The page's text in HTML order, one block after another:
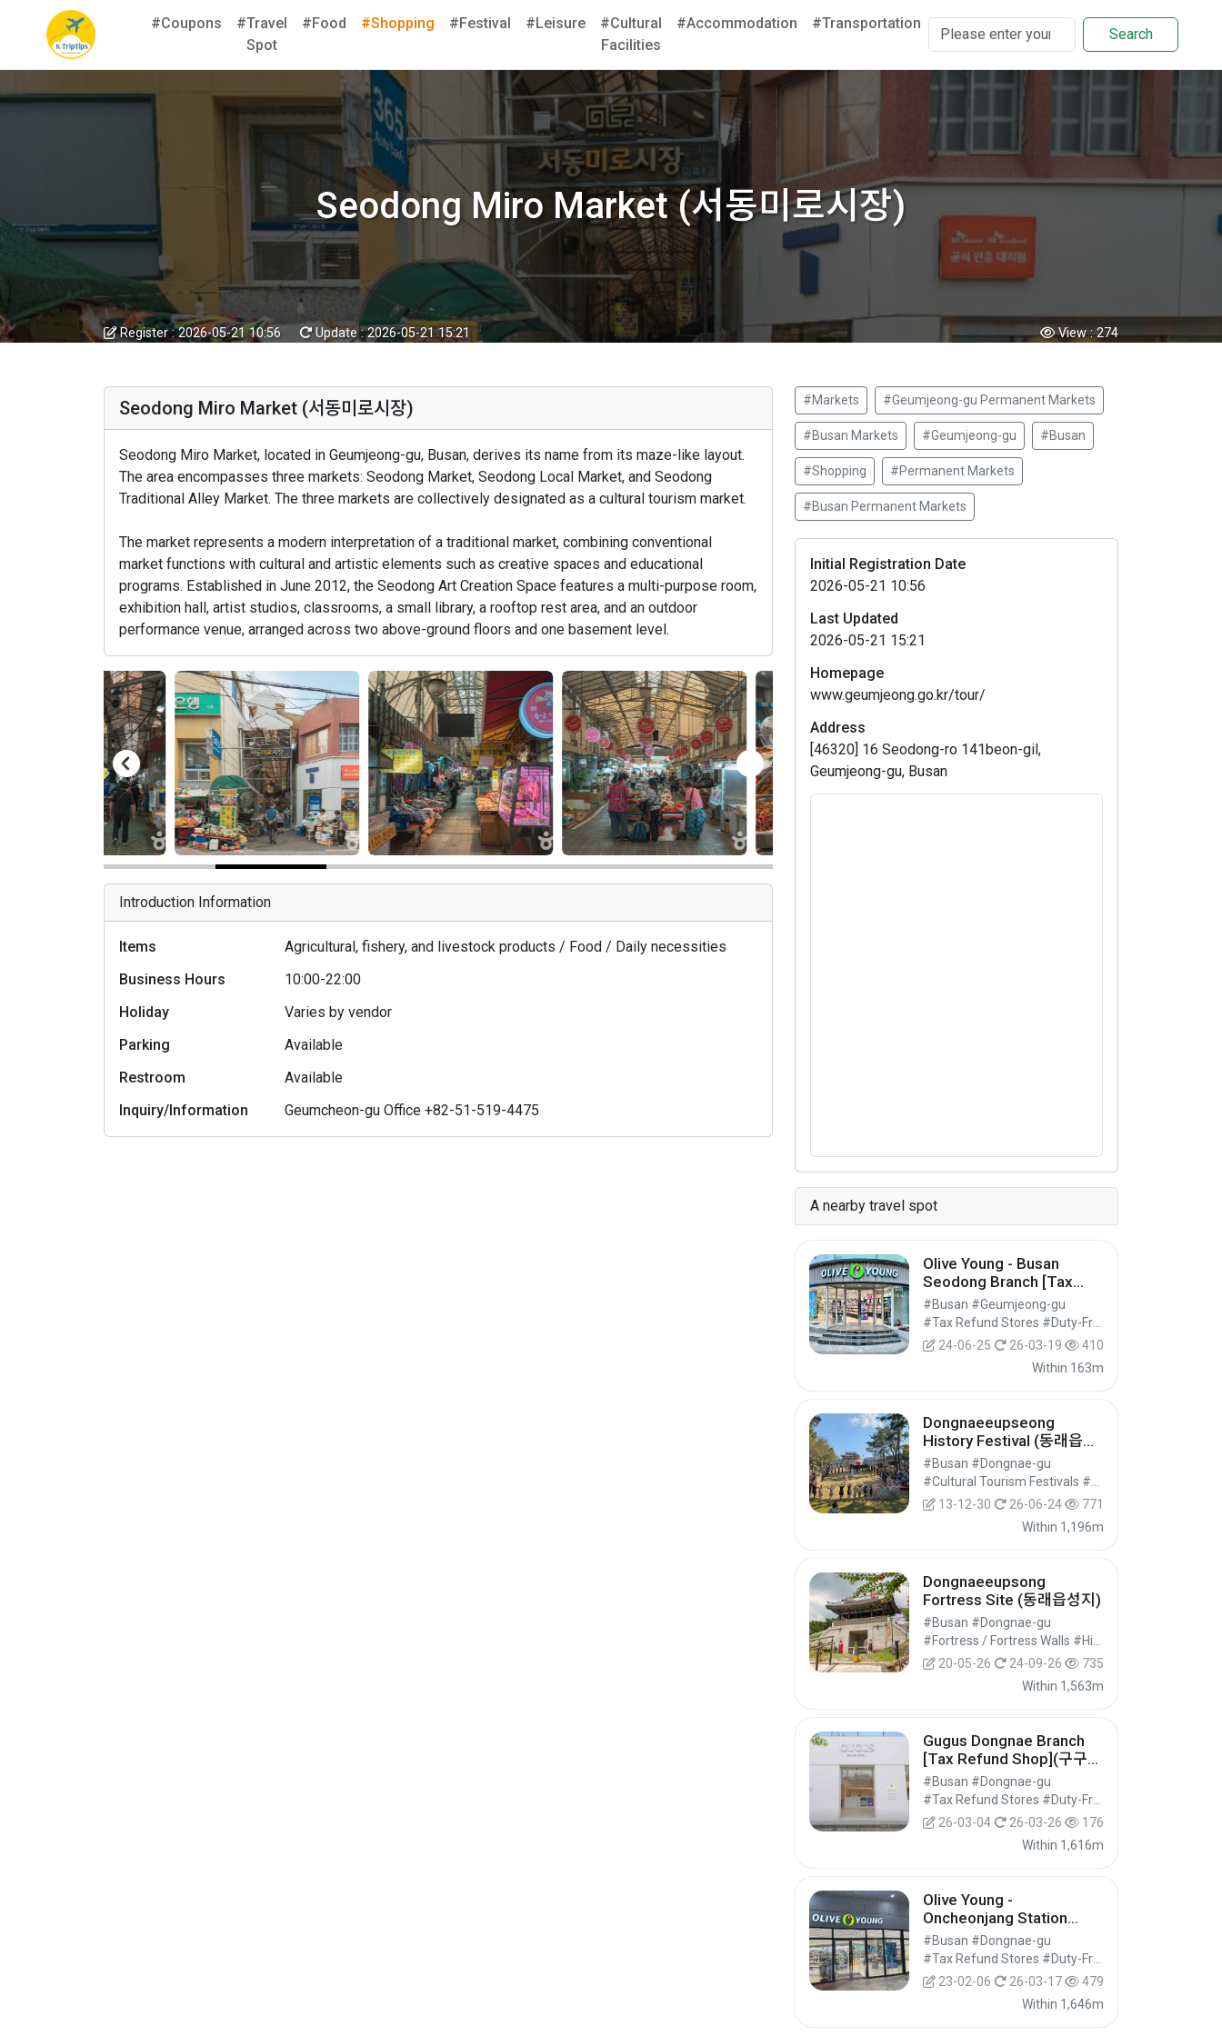
#Coupons
#Travel
Spot
#Food #Shopping #Festival #Leisure
#Cultural
Facilities
#Accommodation #Transportation
Search
Seodong Miro Market (서동미로시장)
Register :2026-05-21 10:56 Update :2026-05-21 15:21 View :274
Seodong Miro Market (서동미로시장)
Seodong Miro Market, located in Geumjeong-gu, Busan, derives its name from its maze-like layout.
The area encompasses three markets: Seodong Market, Seodong Local Market, and Seodong
Traditional Alley Market. The three markets are collectively designated as a cultural tourism market.
The market represents a modern interpretation of a traditional market, combining conventional
market functions with cultural and artistic elements such as creative spaces and educational
programs. Established in June 2012, the Seodong Art Creation Space features a multi-purpose room,
exhibition hall, artist studios, classrooms, a small library, a rooftop rest area, and an outdoor
performance venue, arranged across two above-ground floors and one basement level.
Introduction Information
Items
Agricultural, fishery, and livestock products / Food / Daily necessities
Business Hours
10:00-22:00
Holiday
Varies by vendor
Parking
Available
Restroom
Available
Inquiry/Information
Geumcheon-gu Office +82-51-519-4475
#Markets #Geumjeong-gu Permanent Markets
#Busan Markets #Geumjeong-gu #Busan
#Shopping #Permanent Markets
#Busan Permanent Markets
Initial Registration Date
2026-05-21 10:56
Last Updated
2026-05-21 15:21
Homepage
www.geumjeong.go.kr/tour/
Address
[46320] 16 Seodong-ro 141beon-gil,
Geumjeong-gu, Busan
A nearby travel spot
Olive Young - Busan
Seodong Branch [Tax
Refund Shop] (올리브영 부
산서동점)
#Busan #Geumjeong-gu
24-06-25
26-03-19
410
Within 163m
Dongnaeeupseong
History Festival (동래읍성
역사축제)
#Busan #Dongnae-gu
13-12-30
26-06-24
771
Within 1,196m
Dongnaeeupsong
Fortress Site (동래읍성지)
#Busan #Dongnae-gu
20-05-26
24-09-26
735
Within 1,563m
Gugus Dongnae Branch
[Tax Refund Shop](구구스
동래점)
#Busan #Dongnae-gu
26-03-04
26-03-26
176
Within 1,616m
Olive Young -
Oncheonjang Station
Branch [Tax Refund
Shop] (올리브영 온천장역)
#Busan #Dongnae-gu
23-02-06
26-03-17
479
Within 1,646m